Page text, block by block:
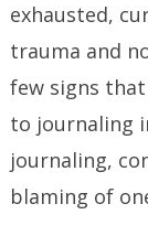
exhausted,
trauma and
few signs
to journaling
journaling,
blaming of